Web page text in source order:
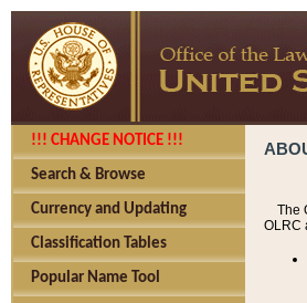
!!! CHANGE NOTICE !!!
Search & Browse
Currency and Updating
Classification Tables
Popular Name Tool
The
OLRC